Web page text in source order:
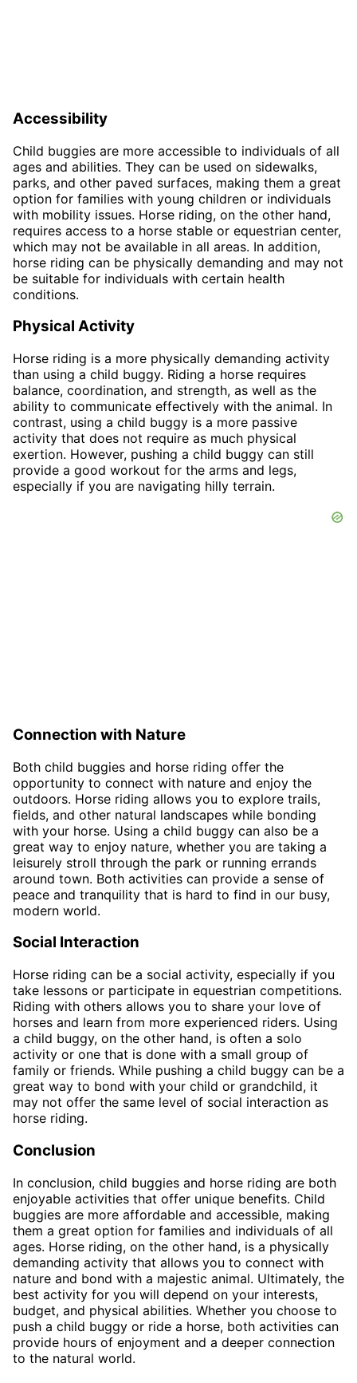
Accessibility
Child buggies are more accessible to individuals of all
ages and abilities. They can be used on sidewalks,
parks, and other paved surfaces, making them a great
option for families with young children or individuals
with mobility issues. Horse riding, on the other hand,
requires access to a horse stable or equestrian center,
which may not be available in all areas. In addition,
horse riding can be physically demanding and may not
be suitable for individuals with certain health
conditions.
Physical Activity
Horse riding is a more physically demanding activity
than using a child buggy. Riding a horse requires
balance, coordination, and strength, as well as the
ability to communicate effectively with the animal. In
contrast, using a child buggy is a more passive
activity that does not require as much physical
exertion. However, pushing a child buggy can still
provide a good workout for the arms and legs,
especially if you are navigating hilly terrain.
Connection with Nature
Both child buggies and horse riding offer the
opportunity to connect with nature and enjoy the
outdoors. Horse riding allows you to explore trails,
fields, and other natural landscapes while bonding
with your horse. Using a child buggy can also be a
great way to enjoy nature, whether you are taking a
leisurely stroll through the park or running errands
around town. Both activities can provide a sense of
peace and tranquility that is hard to find in our busy,
modern world.
Social Interaction
Horse riding can be a social activity, especially if you
take lessons or participate in equestrian competitions.
Riding with others allows you to share your love of
horses and learn from more experienced riders. Using
a child buggy, on the other hand, is often a solo
activity or one that is done with a small group of
family or friends. While pushing a child buggy can be a
great way to bond with your child or grandchild, it
may not offer the same level of social interaction as
horse riding.
Conclusion
In conclusion, child buggies and horse riding are both
enjoyable activities that offer unique benefits. Child
buggies are more affordable and accessible, making
them a great option for families and individuals of all
ages. Horse riding, on the other hand, is a physically
demanding activity that allows you to connect with
nature and bond with a majestic animal. Ultimately, the
best activity for you will depend on your interests,
budget, and physical abilities. Whether you choose to
push a child buggy or ride a horse, both activities can
provide hours of enjoyment and a deeper connection
to the natural world.